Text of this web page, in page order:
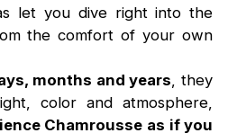
let you dive right into the
the comfort of your own
months and years, they
color and atmosphere,
Chamrousse as if you